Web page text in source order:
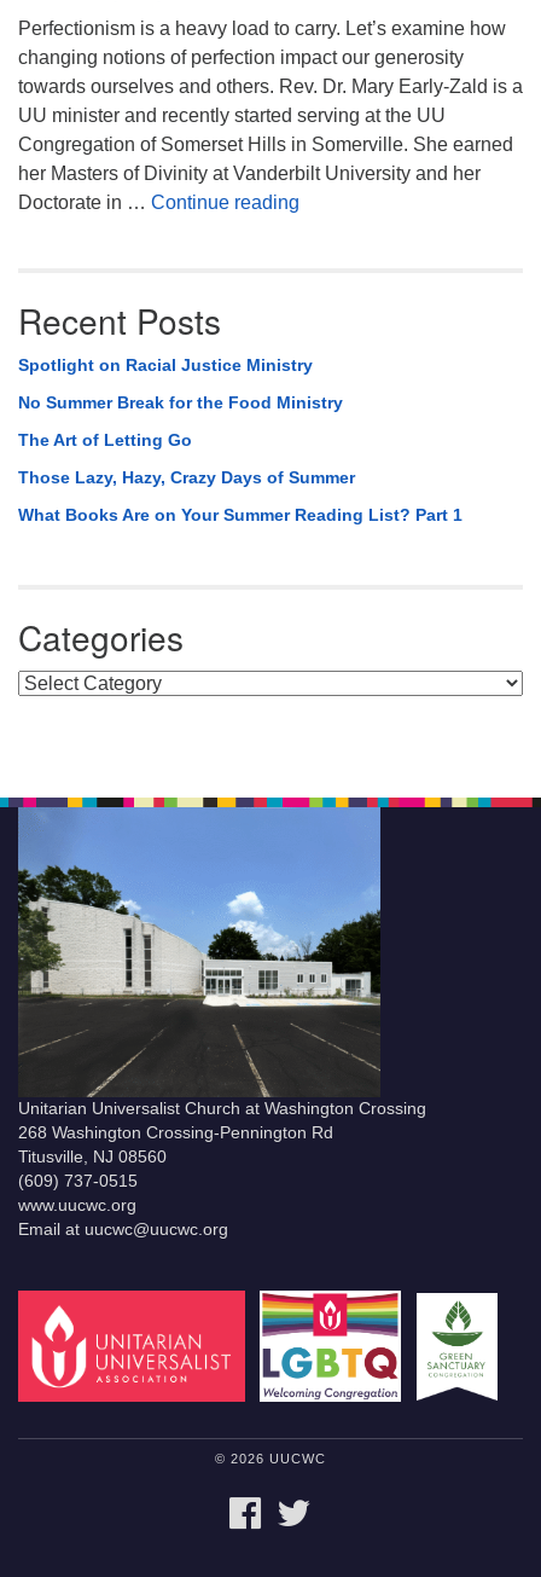
Perfectionism is a heavy load to carry. Let’s examine how
changing notions of perfection impact our generosity
towards ourselves and others. Rev. Dr. Mary Early-Zald is a
UU minister and recently started serving at the UU
Congregation of Somerset Hills in Somerville. She earned
her Masters of Divinity at Vanderbilt University and her
Doctorate in … Continue reading
Recent Posts
Spotlight on Racial Justice Ministry
No Summer Break for the Food Ministry
The Art of Letting Go
Those Lazy, Hazy, Crazy Days of Summer
What Books Are on Your Summer Reading List? Part 1
Categories
Categories
Unitarian Universalist Church at Washington Crossing
268 Washington Crossing-Pennington Rd
Titusville, NJ 08560
(609) 737-0515
www.uucwc.org
Email at uucwc@uucwc.org
© 2026 UUCWC
FACEBOOK